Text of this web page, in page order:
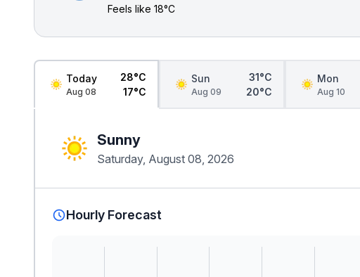
Feels like 18°C
Today
Aug 08
28°C
17°C
Sun
Aug 09
31°C
20°C
Mon
Aug 10
Sunny
Saturday, August 08, 2026
Hourly Forecast